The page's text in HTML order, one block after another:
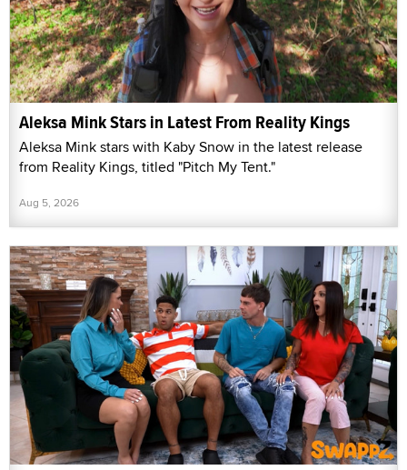
Aleksa Mink Stars in Latest From Reality Kings
Aleksa Mink stars with Kaby Snow in the latest release
from Reality Kings, titled "Pitch My Tent."
Aug 5, 2026